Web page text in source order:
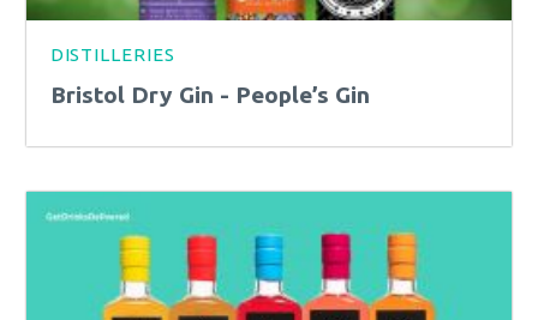
DISTILLERIES
Bristol Dry Gin - People’s Gin